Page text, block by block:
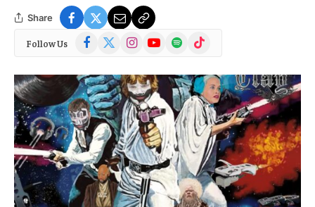
Share
Follow Us Facebook
(Twitter)
InstagramYouTubeSpotify TikTok